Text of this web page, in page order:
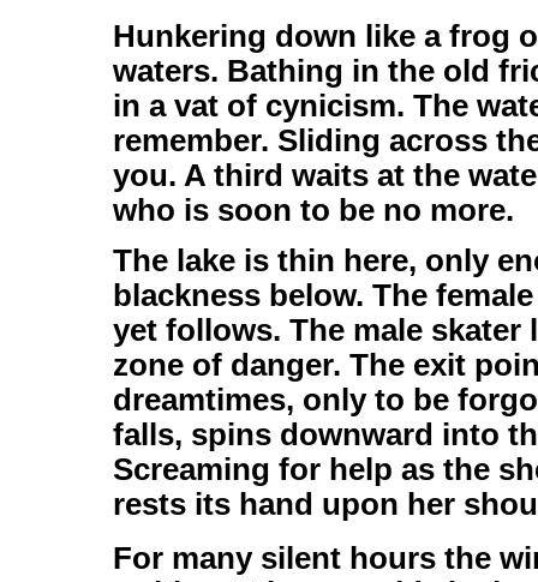
Hunkering down like a frog
waters. Bathing in the old
in a vat of cynicism. The
remember. Sliding across
you. A third waits at the
who is soon to be no more.
The lake is thin here, only
blackness below. The
yet follows. The male
zone of danger. The exit
dreamtimes, only to be
falls, spins downward into
Screaming for help as the
rests its hand upon her
For many silent hours the